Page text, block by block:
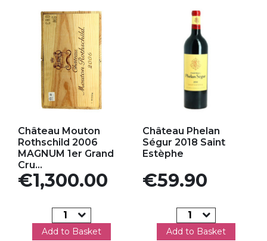
Château Mouton
Rothschild 2006
MAGNUM 1er Grand
Cru...
Price
€1,300.00
Add to Basket
Château Phelan
Ségur 2018 Saint
Estèphe
Price
€59.90
Add to Basket